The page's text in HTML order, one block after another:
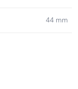
44 mm